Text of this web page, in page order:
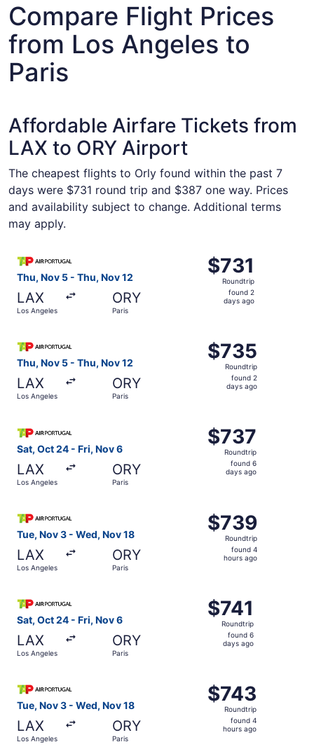
Compare Flight Prices
from Los Angeles to
Paris
Affordable Airfare Tickets from
LAX to ORY Airport
The cheapest flights to Orly found within the past 7
days were $731 round trip and $387 one way. Prices
and availability subject to change. Additional terms
may apply.
Thu, Nov 5 - Thu, Nov 12
LAX
Los Angeles
ORY
Paris
$731
Roundtrip,
found
$731
Roundtrip
found 2
days ago
Thu, Nov 5 - Thu, Nov 12
LAX
Los Angeles
ORY
Paris
$735
Roundtrip,
found
$735
Roundtrip
found 2
days ago
Sat, Oct 24 - Fri, Nov 6
LAX
Los Angeles
ORY
Paris
$737
Roundtrip,
found
$737
Roundtrip
found 6
days ago
Tue, Nov 3 - Wed, Nov 18
LAX
Los Angeles
ORY
Paris
$739
Roundtrip,
found
$739
Roundtrip
found 4
hours ago
Sat, Oct 24 - Fri, Nov 6
LAX
Los Angeles
ORY
Paris
$741
Roundtrip,
found
$741
Roundtrip
found 6
days ago
Tue, Nov 3 - Wed, Nov 18
LAX
Los Angeles
ORY
Paris
$743
Roundtrip,
found
$743
Roundtrip
found 4
hours ago